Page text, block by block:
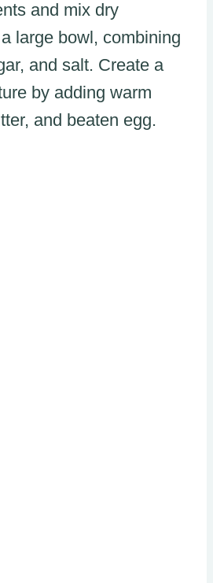
and mix dry
large bowl, combining
and salt. Create a
by adding warm
and beaten egg.